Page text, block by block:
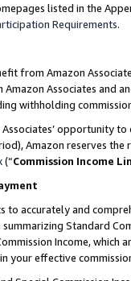
listed in the
Requirements.
from Amazon
Associates and
withholding
opportunity
Amazon reserves
(“Commission Income
to accurately and
Standard
Income,
your effective